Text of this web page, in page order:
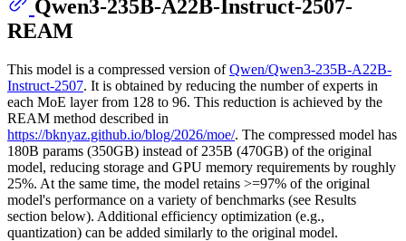
Qwen3-235B-A22B-Instruct-2507-
REAM
This model is a compressed version ofQwen/Qwen3-235B-A22B-
Instruct-2507. It is obtained by reducing the number of experts in
each MoE layer from 128 to 96. This reduction is achieved by the
REAM method described in
https://bknyaz.github.io/blog/2026/moe/. The compressed model has
180B params (350GB) instead of 235B (470GB) of the original
model, reducing storage and GPU memory requirements by roughly
25%. At the same time, the model retains >=97% of the original
model's performance on a variety of benchmarks (see Results
section below). Additional efficiency optimization (e.g.,
quantization) can be added similarly to the original model.